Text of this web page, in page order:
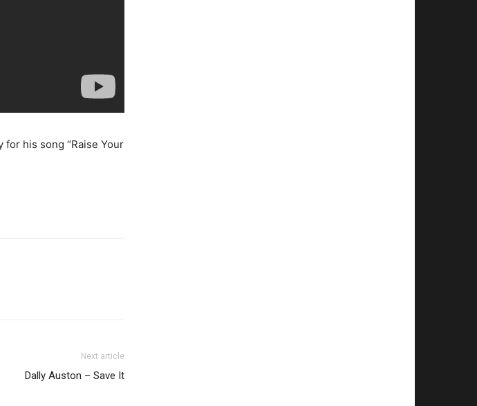
for his song “Raise Your
Next article
Dally Auston – Save It